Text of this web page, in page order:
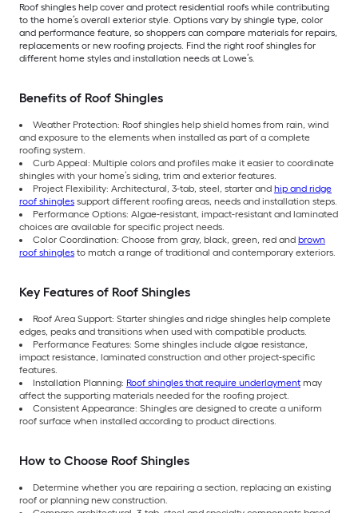
Roof shingles help cover and protect residential roofs while contributing
to the home’s overall exterior style. Options vary by shingle type, color
and performance feature, so shoppers can compare materials for repairs,
replacements or new roofing projects. Find the right roof shingles for
different home styles and installation needs at Lowe’s.
Benefits of Roof Shingles
Weather Protection: Roof shingles help shield homes from rain, wind
and exposure to the elements when installed as part of a complete
roofing system.
Curb Appeal: Multiple colors and profiles make it easier to coordinate
shingles with your home’s siding, trim and exterior features.
Project Flexibility: Architectural, 3-tab, steel, starter and hip and ridge
roof shingles support different roofing areas, needs and installation steps.
Performance Options: Algae-resistant, impact-resistant and laminated
choices are available for specific project needs.
Color Coordination: Choose from gray, black, green, red and brown
roof shingles to match a range of traditional and contemporary exteriors.
Key Features of Roof Shingles
Roof Area Support: Starter shingles and ridge shingles help complete
edges, peaks and transitions when used with compatible products.
Performance Features: Some shingles include algae resistance,
impact resistance, laminated construction and other project-specific
features.
Installation Planning: Roof shingles that require underlayment may
affect the supporting materials needed for the roofing project.
Consistent Appearance: Shingles are designed to create a uniform
roof surface when installed according to product directions.
How to Choose Roof Shingles
Determine whether you are repairing a section, replacing an existing
roof or planning new construction.